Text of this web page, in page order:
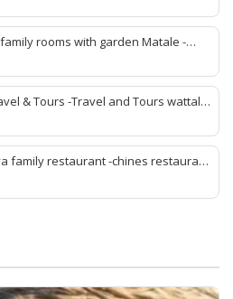
lunch -rabomu Meemure -
rooms Meemure -Meemure hotel
rooms with garden Matale -
matale -matale best wedding
place matale
& Tours -Travel and Tours wattala
wattala -best travel agent wattala -
wattala- International travel
and tours arrangement wattala
family restaurant -chines restaurant